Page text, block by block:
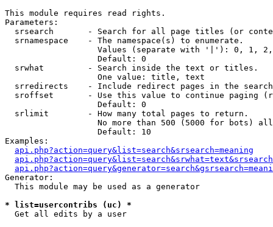
This module requires read rights.
Parameters:
srsearch       - Search for all page titles (or
  srnamespace    - The namespace(s) to enumerate.
Values (separate with '|'): 0, 1,
                   Default: 0
  srwhat         - Search inside the text or titles.
                   One value: title, text
srredirects    - Include redirect pages in the
sroffset       - Use this value to continue paging
                   Default: 0
  srlimit        - How many total pages to return.
No more than 500 (5000 for bots)
                   Default: 10
Examples:
api.php?action=query&list=search&srsearch=meaning
Generator:
  This module may be used as a generator
* list=usercontribs (uc) *
Get all edits by a user